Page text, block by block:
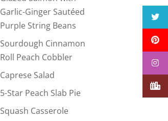
Garlic-Ginger Sautéed
Purple String Beans
Sourdough Cinnamon
Roll Peach Cobbler
Caprese Salad
5-Star Peach Slab Pie
Squash Casserole